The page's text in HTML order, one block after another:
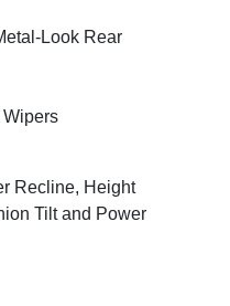
Look Rear
Recline, Height
Tilt and Power